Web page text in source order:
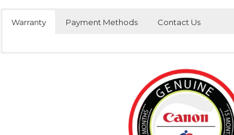
Warranty Payment Methods Contact Us